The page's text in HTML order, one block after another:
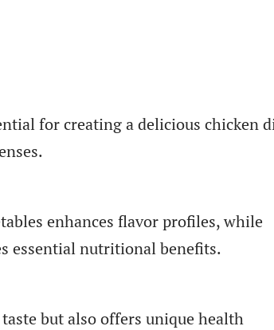
for creating a delicious chicken
enhances flavor profiles, while
essential nutritional benefits.
but also offers unique health